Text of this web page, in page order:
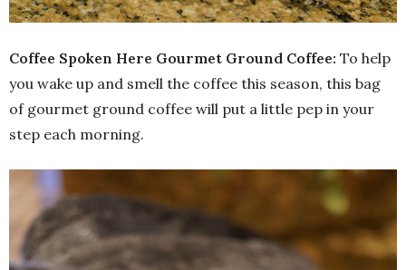
Coffee Spoken Here Gourmet Ground Coffee: To help
you wake up and smell the coffee this season, this bag
of gourmet ground coffee will put a little pep in your
step each morning.